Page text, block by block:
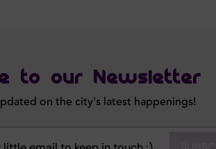
to our Newsletter
on the city's latest happenings!